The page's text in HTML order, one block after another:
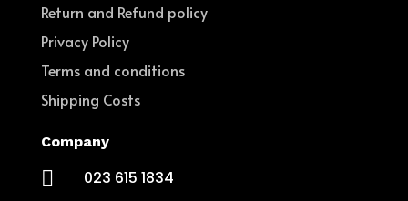
Return and Refund policy
Privacy Policy
Terms and conditions
Shipping Costs
Company
 023 615 1834